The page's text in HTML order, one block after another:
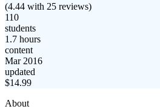
(4.44 with 25 reviews)
110
students
1.7 hours
content
Mar 2016
updated
$14.99
About